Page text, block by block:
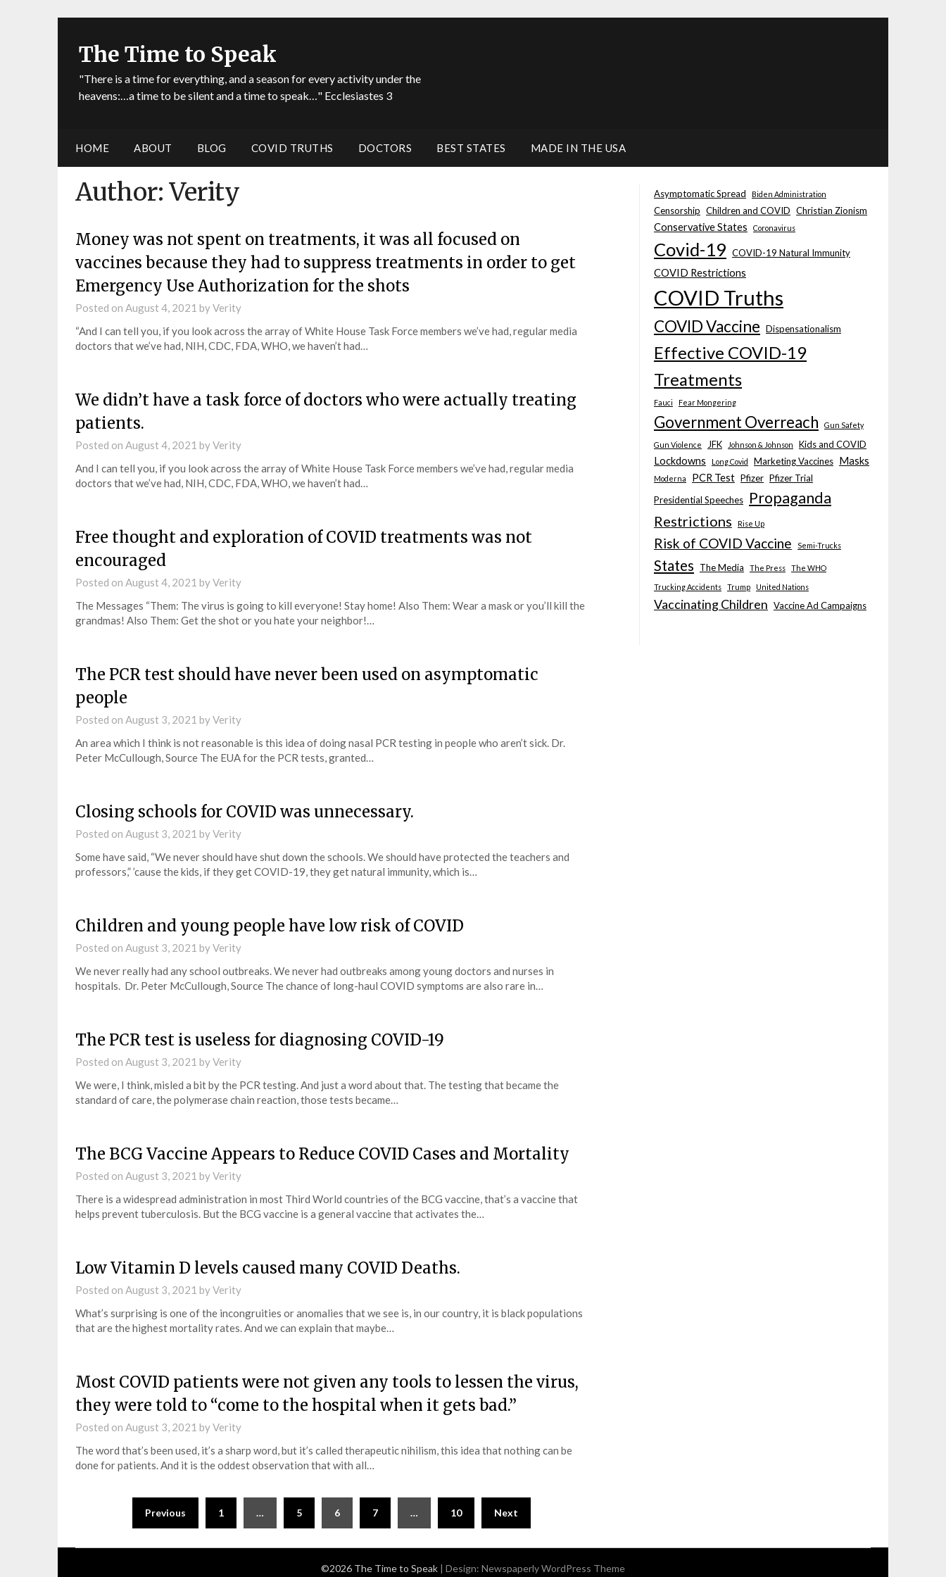
The Time to Speak
"There is a time for everything, and a season for every activity under the
heavens:…a time to be silent and a time to speak…" Ecclesiastes 3
HOME ABOUT BLOG COVID TRUTHS DOCTORS BEST STATES MADE IN THE USA
Author:Verity
Money was not spent on treatments, it was all focused on
vaccines because they had to suppress treatments in order to get
Emergency Use Authorization for the shots
Posted on August 4, 2021 byVerity
“And I can tell you, if you look across the array of White House Task Force members we’ve had, regular media
doctors that we’ve had, NIH, CDC, FDA, WHO, we haven’t had…
We didn’t have a task force of doctors who were actually treating
patients.
Posted on August 4, 2021 byVerity
And I can tell you, if you look across the array of White House Task Force members we’ve had, regular media
doctors that we’ve had, NIH, CDC, FDA, WHO, we haven’t had…
Free thought and exploration of COVID treatments was not
encouraged
Posted on August 4, 2021 byVerity
The Messages “Them: The virus is going to kill everyone! Stay home! Also Them: Wear a mask or you’ll kill the
grandmas! Also Them: Get the shot or you hate your neighbor!…
The PCR test should have never been used on asymptomatic
people
Posted on August 3, 2021 byVerity
An area which I think is not reasonable is this idea of doing nasal PCR testing in people who aren’t sick. Dr.
Peter McCullough, Source The EUA for the PCR tests, granted…
Closing schools for COVID was unnecessary.
Posted on August 3, 2021 byVerity
Some have said, “We never should have shut down the schools. We should have protected the teachers and
professors,” ’cause the kids, if they get COVID-19, they get natural immunity, which is…
Children and young people have low risk of COVID
Posted on August 3, 2021 byVerity
We never really had any school outbreaks. We never had outbreaks among young doctors and nurses in
hospitals. Dr. Peter McCullough, Source The chance of long-haul COVID symptoms are also rare in…
The PCR test is useless for diagnosing COVID-19
Posted on August 3, 2021 byVerity
We were, I think, misled a bit by the PCR testing. And just a word about that. The testing that became the
standard of care, the polymerase chain reaction, those tests became…
The BCG Vaccine Appears to Reduce COVID Cases and Mortality
Posted on August 3, 2021 byVerity
There is a widespread administration in most Third World countries of the BCG vaccine, that’s a vaccine that
helps prevent tuberculosis. But the BCG vaccine is a general vaccine that activates the…
Low Vitamin D levels caused many COVID Deaths.
Posted on August 3, 2021 byVerity
What’s surprising is one of the incongruities or anomalies that we see is, in our country, it is black populations
that are the highest mortality rates. And we can explain that maybe…
Most COVID patients were not given any tools to lessen the virus,
they were told to “come to the hospital when it gets bad.”
Posted on August 3, 2021 byVerity
The word that’s been used, it’s a sharp word, but it’s called therapeutic nihilism, this idea that nothing can be
done for patients. And it is the oddest observation that with all…
Previous 1 … 5 6 7 … 10 Next
Asymptomatic Spread Biden Administration
Censorship Children and COVID Christian Zionism
Conservative States Coronavirus
Covid-19 COVID-19 Natural Immunity
COVID Restrictions
COVID Truths
COVID Vaccine Dispensationalism
Effective COVID-19
Treatments
Fauci Fear Mongering
Government Overreach Gun Safety
Gun Violence JFK Johnson & Johnson Kids and COVID
Lockdowns Long Covid Marketing Vaccines Masks
Moderna PCR Test Pfizer Pfizer Trial
Presidential Speeches
Propaganda
Restrictions Rise Up
Risk of COVID Vaccine Semi-Trucks
States The Media The Press The WHO
Trucking Accidents Trump United Nations
Vaccinating Children Vaccine Ad Campaigns
©2026 The Time to Speak | Design: Newspaperly WordPress Theme